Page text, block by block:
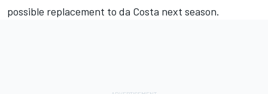
possible replacement to da Costa next season.